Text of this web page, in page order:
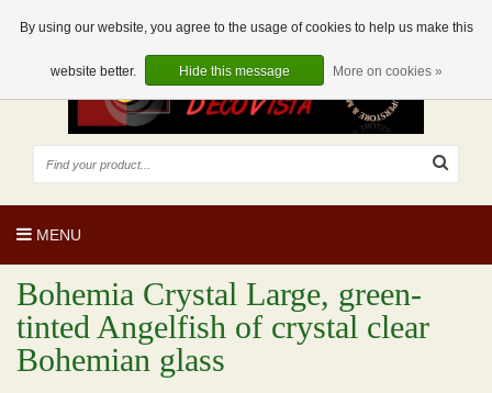
0 Articles
EN
EUR
MENU
Bohemia Crystal Large, green-
tinted Angelfish of crystal clear
Bohemian glass
By using our website, you agree to the usage of cookies to help us make this
website better. Hide this message More on cookies »